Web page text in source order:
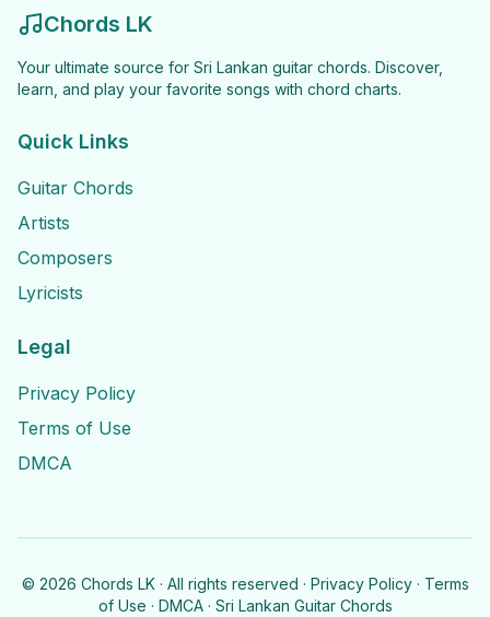
Chords LK
Your ultimate source for Sri Lankan guitar chords. Discover,
learn, and play your favorite songs with chord charts.
Quick Links
Guitar Chords
Artists
Composers
Lyricists
Legal
Privacy Policy
Terms of Use
DMCA
© 2026 Chords LK · All rights reserved · Privacy Policy · Terms
of Use · DMCA · Sri Lankan Guitar Chords